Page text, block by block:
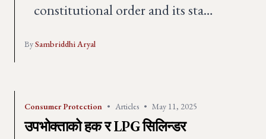
constitutional order and its sta…
BySambriddhi Aryal
Consumer Protection • Articles • May 11, 2025
उपभोक्ताको हक र LPG सिलिन्डर